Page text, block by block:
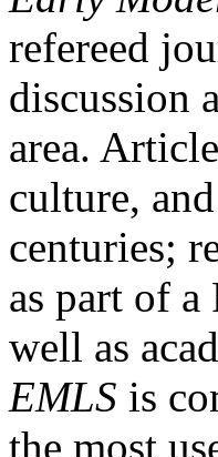
refereed
discussion
area.
culture,
centuries;
as part of a
well as
EMLS is
the most